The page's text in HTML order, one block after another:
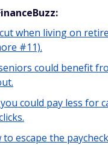
when living on
#11).
could benefit
could pay less for
to escape the